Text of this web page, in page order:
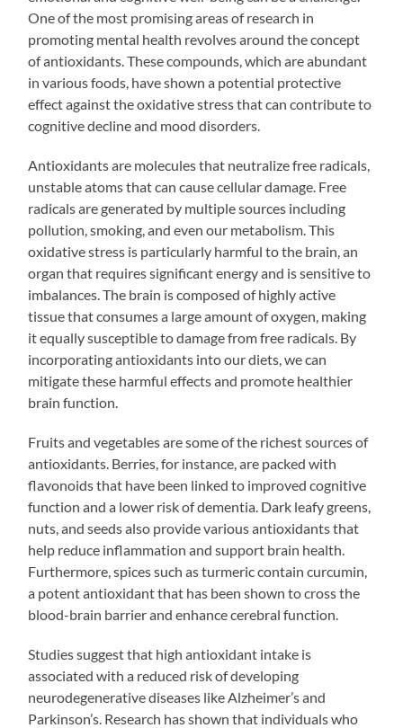
One of the most promising areas of research in
promoting mental health revolves around the concept
of antioxidants. These compounds, which are abundant
in various foods, have shown a potential protective
effect against the oxidative stress that can contribute to
cognitive decline and mood disorders.
Antioxidants are molecules that neutralize free radicals,
unstable atoms that can cause cellular damage. Free
radicals are generated by multiple sources including
pollution, smoking, and even our metabolism. This
oxidative stress is particularly harmful to the brain, an
organ that requires significant energy and is sensitive to
imbalances. The brain is composed of highly active
tissue that consumes a large amount of oxygen, making
it equally susceptible to damage from free radicals. By
incorporating antioxidants into our diets, we can
mitigate these harmful effects and promote healthier
brain function.
Fruits and vegetables are some of the richest sources of
antioxidants. Berries, for instance, are packed with
flavonoids that have been linked to improved cognitive
function and a lower risk of dementia. Dark leafy greens,
nuts, and seeds also provide various antioxidants that
help reduce inflammation and support brain health.
Furthermore, spices such as turmeric contain curcumin,
a potent antioxidant that has been shown to cross the
blood-brain barrier and enhance cerebral function.
Studies suggest that high antioxidant intake is
associated with a reduced risk of developing
neurodegenerative diseases like Alzheimer’s and
Parkinson’s. Research has shown that individuals who